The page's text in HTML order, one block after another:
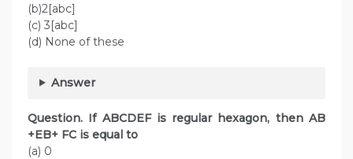
(b)2[abc]
(c) 3[abc]
(d) None of these
Answer
Question. If ABCDEF is regular hexagon, then AB
+EB+ FC is equal to
(a) 0